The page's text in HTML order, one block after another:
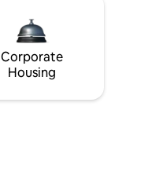
Corporate
Housing